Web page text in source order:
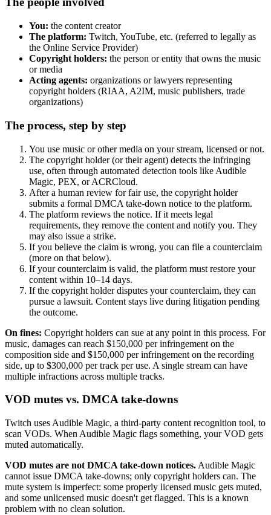
You: the content creator
The platform: Twitch, YouTube, etc. (referred to legally as
the Online Service Provider)
Copyright holders: the person or entity that owns the music
or media
Acting agents: organizations or lawyers representing
copyright holders (RIAA, A2IM, music publishers, trade
organizations)
The process, step by step
You use music or other media on your stream, licensed or not.
The copyright holder (or their agent) detects the infringing
use, often through automated detection tools like Audible
Magic, PEX, or ACRCloud.
After a human review for fair use, the copyright holder
submits a formal DMCA take-down notice to the platform.
The platform reviews the notice. If it meets legal
requirements, they remove the content and notify you. They
may also issue a strike.
If you believe the claim is wrong, you can file a counterclaim
(more on that below).
If your counterclaim is valid, the platform must restore your
content within 10–14 days.
If the copyright holder disputes your counterclaim, they can
pursue a lawsuit. Content stays live during litigation pending
the outcome.
On fines: Copyright holders can sue at any point in this process. For
music, damages can reach $150,000 per infringement on the
composition side and $150,000 per infringement on the recording
side, up to $300,000 per track per use. A single stream can have
multiple infractions across multiple tracks.
VOD mutes vs. DMCA take-downs
Twitch uses Audible Magic, a third-party content recognition tool, to
scan VODs. When Audible Magic flags something, your VOD gets
muted automatically.
VOD mutes are not DMCA take-down notices. Audible Magic
cannot issue DMCA take-downs; only copyright holders can. The
mute system is imperfect: some properly licensed music gets muted,
and some unlicensed music doesn't get flagged. This is a known
problem with no clean solution.